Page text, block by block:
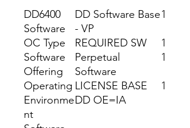
DD6400
Software
DD Software Base
- VP
1
OC Type REQUIRED SW
1
Software
Offering
Perpetual
Software
1
Operating
Environme
nt
LICENSE BASE
DD OE=IA
1